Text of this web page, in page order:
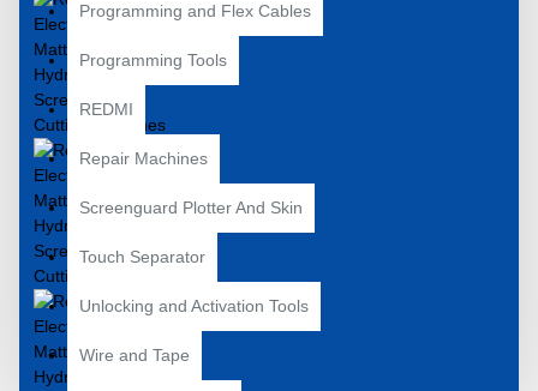
Programming and Flex Cables
Programming Tools
REDMI
Repair Machines
Screenguard Plotter And Skin
Touch Separator
Unlocking and Activation Tools
Wire and Tape